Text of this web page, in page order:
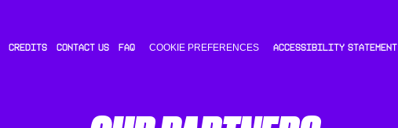
CREDITS CONTACT US FAQ COOKIE PREFERENCES ACCESSIBILITY STATEMENT